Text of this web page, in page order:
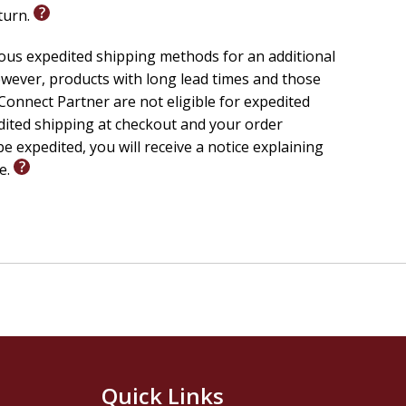
expedited shipping methods for an additional
products with long lead times and those
Partner are not eligible for expedited
shipping at checkout and your order
expedited, you will receive a notice explaining
Quick Links